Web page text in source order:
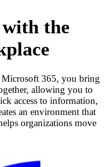
the
365, you bring
allowing you to
access to information,
an environment that
organizations move